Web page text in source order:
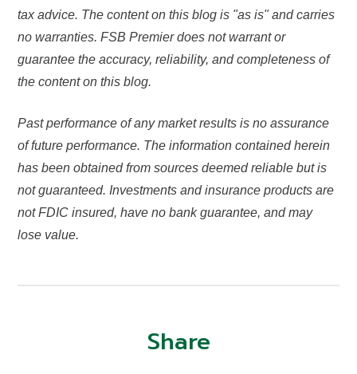
tax advice. The content on this blog is "as is" and carries
no warranties. FSB Premier does not warrant or
guarantee the accuracy, reliability, and completeness of
the content on this blog.
Past performance of any market results is no assurance
of future performance. The information contained herein
has been obtained from sources deemed reliable but is
not guaranteed. Investments and insurance products are
not FDIC insured, have no bank guarantee, and may
lose value.
Share